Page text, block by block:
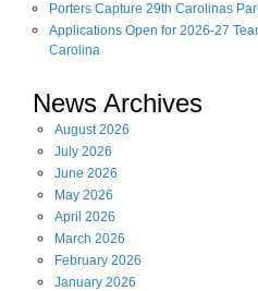
Porters Capture 29th Carolinas
Applications Open for 2026-27
Carolina
News Archives
August2026
July 2026
June 2026
May 2026
April 2026
March 2026
February 2026
January 2026